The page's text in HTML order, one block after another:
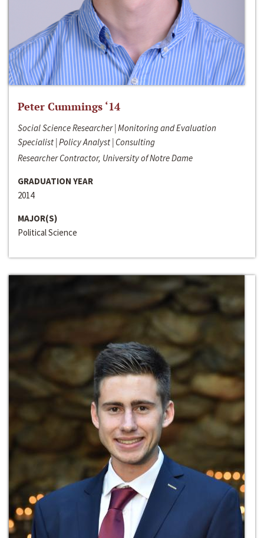
Peter Cummings ‘14
Social Science Researcher | Monitoring and Evaluation
Specialist | Policy Analyst | Consulting
Researcher Contractor, University of Notre Dame
GRADUATION YEAR
2014
MAJOR(S)
Political Science